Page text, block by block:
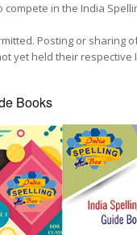
in the India
Posting or sharing
yet held their respective
Books